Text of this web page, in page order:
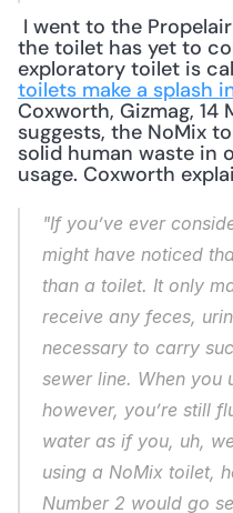
the toilet has yet to
exploratory toilet is
toilets make a splash
Coxworth, Gizmag, 14
suggests, the NoMix
solid human waste in
usage. Coxworth
"If you’ve ever
might have noticed
than a toilet. It only
receive any feces,
necessary to carry
sewer line. When you
however, you’re still
water as if you, uh,
using a NoMix toilet,
Number 2 would go